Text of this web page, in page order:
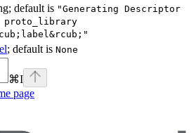
default is "Generating Descriptor
proto_library
; default is None
⌘I
page